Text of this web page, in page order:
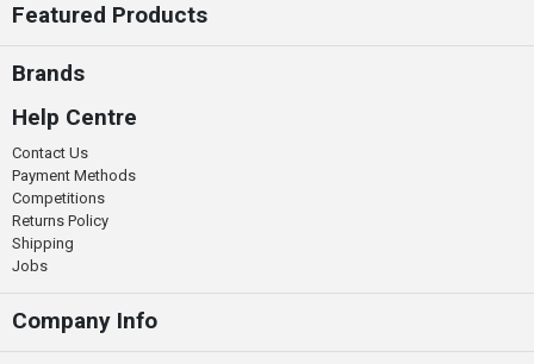
Featured Products
Brands
Help Centre
Contact Us
Payment Methods
Competitions
Returns Policy
Shipping
Jobs
Company Info